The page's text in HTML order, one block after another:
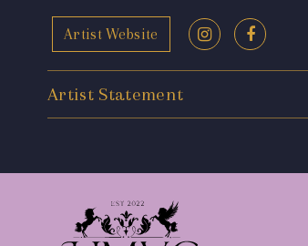
Artist Website
Artist Statement